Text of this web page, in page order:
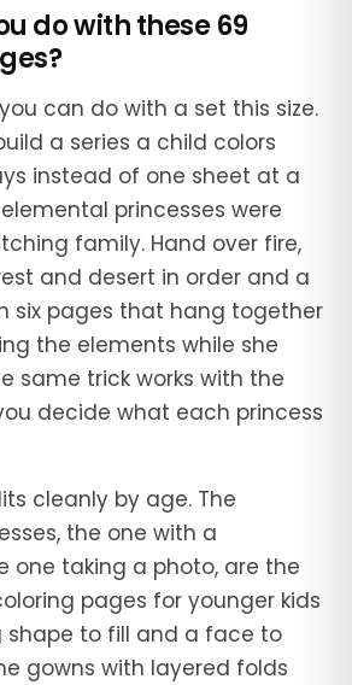
do with these 69
can do with a set this size.
a series a child colors
instead of one sheet at a
princesses were
family. Hand over fire,
and desert in order and a
six pages that hang together
the elements while she
same trick works with the
decide what each princess
cleanly by age. The
the one with a
one taking a photo, are the
pages for younger kids
shape to fill and a face to
gowns with layered folds